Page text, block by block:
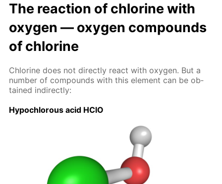
The re­ac­tion of chlo­rine with
oxy­gen — oxy­gen com­pounds
of chlo­rine
Chlo­rine does not di­rect­ly re­act with oxy­gen. But a
num­ber of com­pounds with this el­e­ment can be ob­
tained in­di­rect­ly:
Hypochlor­ous acid HClO